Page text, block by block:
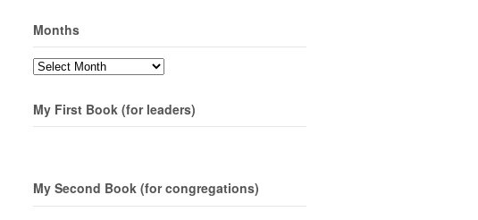
Months
Months
My First Book (for leaders)
My Second Book (for congregations)